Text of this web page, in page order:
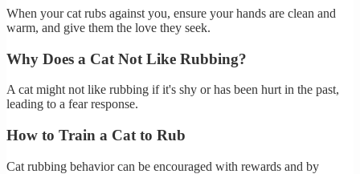
When your cat rubs against you, ensure your hands are clean and
warm, and give them the love they seek.
Why Does a Cat Not Like Rubbing?
A cat might not like rubbing if it's shy or has been hurt in the past,
leading to a fear response.
How to Train a Cat to Rub
Cat rubbing behavior can be encouraged with rewards and by